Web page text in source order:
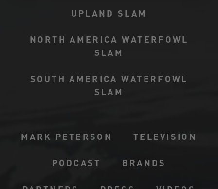
UPLAND SLAM
NORTH AMERICA WATERFOWL
SLAM
SOUTH AMERICA WATERFOWL
SLAM
MARK PETERSON TELEVISION
PODCAST BRANDS